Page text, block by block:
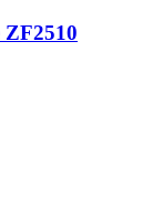
ZF2510